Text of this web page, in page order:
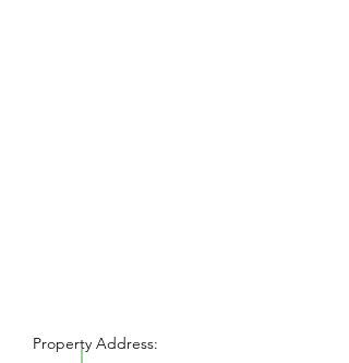
Property Address: